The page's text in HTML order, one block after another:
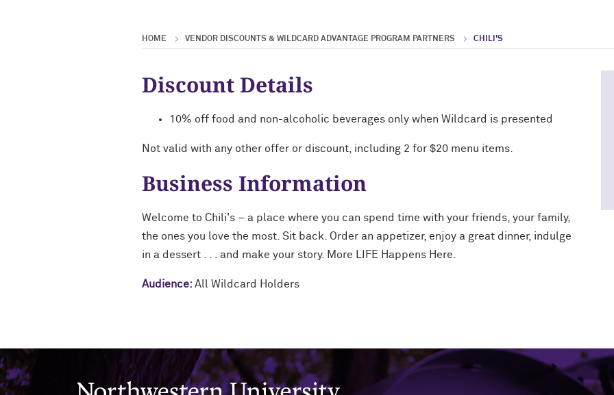
HOME VENDOR DISCOUNTS & WILDCARD ADVANTAGE PROGRAM PARTNERS CHILI'S
Discount Details
10% off food and non-alcoholic beverages only when Wildcard is presented
Not valid with any other offer or discount, including 2 for $20 menu items.
Business Information
Welcome to Chili's – a place where you can spend time with your friends, your family,
the ones you love the most. Sit back. Order an appetizer, enjoy a great dinner, indulge
in a dessert . . . and make your story. More LIFE Happens Here.
Audience:All Wildcard Holders
Northwestern University